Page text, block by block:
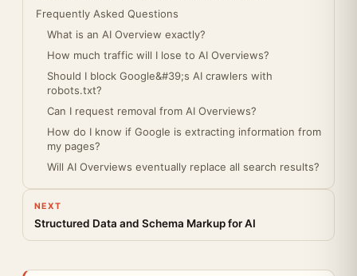
Frequently Asked Questions
What is an AI Overview exactly?
How much traffic will I lose to AI Overviews?
Should I block Google&#39;s AI crawlers with
robots.txt?
Can I request removal from AI Overviews?
How do I know if Google is extracting information from
my pages?
Will AI Overviews eventually replace all search results?
NEXT
Structured Data and Schema Markup for AI